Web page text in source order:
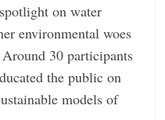
on water
environmental woes
30 participants
the public on
models of